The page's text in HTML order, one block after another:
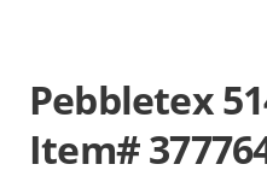
Pebbletex
Item#